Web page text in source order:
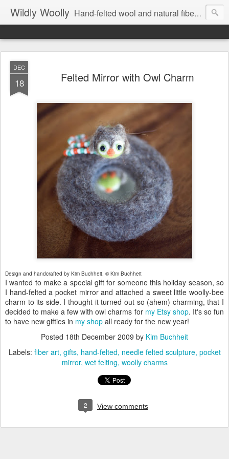
Wildly Woolly Hand-felted wool and natural fiber fine art and fine craft :: by Kim Buchheit
DEC
18 Felted Mirror with Owl Charm
Design and handcrafted by Kim Buchheit. © Kim Buchheit
I wanted to make a special gift for someone this holiday season, so
I hand-felted a pocket mirror and attached a sweet little woolly-bee
charm to its side. I thought it turned out so (ahem) charming, that I
decided to make a few with owl charms for my Etsy shop. It's so fun
to have new gifties in my shop all ready for the new year!
Posted 18th December 2009 by Kim Buchheit
Labels: fiber art gifts hand-felted needle felted sculpture pocket
mirror wet felting woolly charms
2 View comments